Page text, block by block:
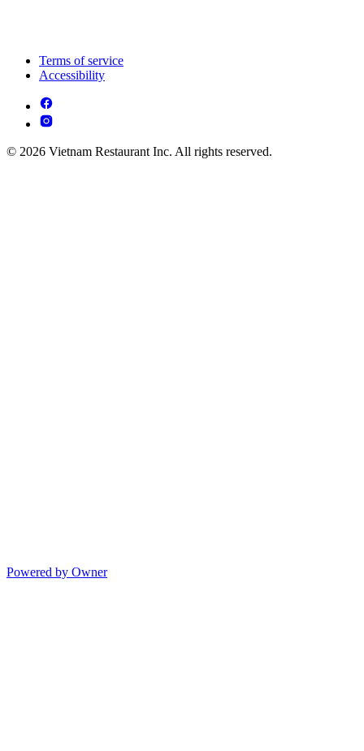
Terms of service
Accessibility
© 2026 Vietnam Restaurant Inc. All rights reserved.
Powered by Owner